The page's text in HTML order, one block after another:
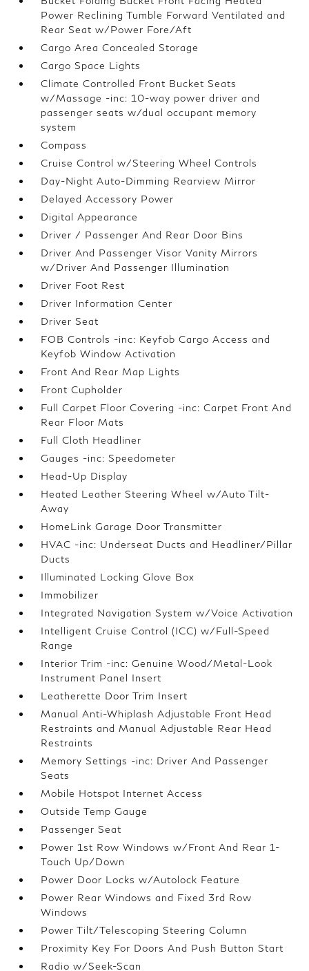
Power Reclining Tumble Forward Ventilated and
Rear Seat w/Power Fore/Aft
Cargo Area Concealed Storage
Cargo Space Lights
Climate Controlled Front Bucket Seats
w/Massage -inc: 10-way power driver and
passenger seats w/dual occupant memory
system
Compass
Cruise Control w/Steering Wheel Controls
Day-Night Auto-Dimming Rearview Mirror
Delayed Accessory Power
Digital Appearance
Driver / Passenger And Rear Door Bins
Driver And Passenger Visor Vanity Mirrors
w/Driver And Passenger Illumination
Driver Foot Rest
Driver Information Center
Driver Seat
FOB Controls -inc: Keyfob Cargo Access and
Keyfob Window Activation
Front And Rear Map Lights
Front Cupholder
Full Carpet Floor Covering -inc: Carpet Front And
Rear Floor Mats
Full Cloth Headliner
Gauges -inc: Speedometer
Head-Up Display
Heated Leather Steering Wheel w/Auto Tilt-
Away
HomeLink Garage Door Transmitter
HVAC -inc: Underseat Ducts and Headliner/Pillar
Ducts
Illuminated Locking Glove Box
Immobilizer
Integrated Navigation System w/Voice Activation
Intelligent Cruise Control (ICC) w/Full-Speed
Range
Interior Trim -inc: Genuine Wood/Metal-Look
Instrument Panel Insert
Leatherette Door Trim Insert
Manual Anti-Whiplash Adjustable Front Head
Restraints and Manual Adjustable Rear Head
Restraints
Memory Settings -inc: Driver And Passenger
Seats
Mobile Hotspot Internet Access
Outside Temp Gauge
Passenger Seat
Power 1st Row Windows w/Front And Rear 1-
Touch Up/Down
Power Door Locks w/Autolock Feature
Power Rear Windows and Fixed 3rd Row
Windows
Power Tilt/Telescoping Steering Column
Proximity Key For Doors And Push Button Start
Radio w/Seek-Scan